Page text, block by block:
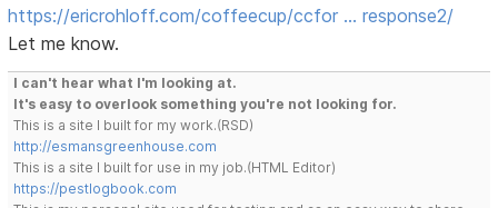
https://ericrohloff.com/coffeecup/ccfor … response2/
Let me know.
I can't hear what I'm looking at.
It's easy to overlook something you're not looking for.
This is a site I built for my work.(RSD)
http://esmansgreenhouse.com
This is a site I built for use in my job.(HTML Editor)
https://pestlogbook.com